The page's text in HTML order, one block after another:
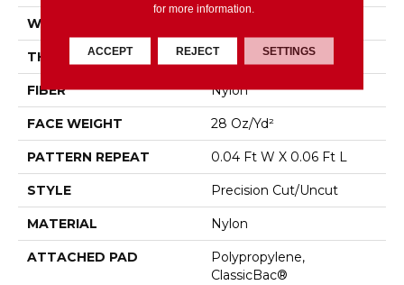
WIDTH
THICKNESS 0.157 In
FIBER Nylon
FACE WEIGHT 28 Oz/yd²
PATTERN REPEAT 0.04 Ft W X 0.06 Ft L
STYLE Precision Cut/Uncut
MATERIAL Nylon
ATTACHED PAD
Polypropylene,
ClassicBac®
for more information.
ACCEPT REJECT SETTINGS